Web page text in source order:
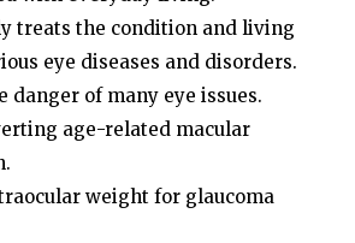
treats the condition and living
eye diseases and disorders.
danger of many eye issues.
age-related macular
weight for glaucoma